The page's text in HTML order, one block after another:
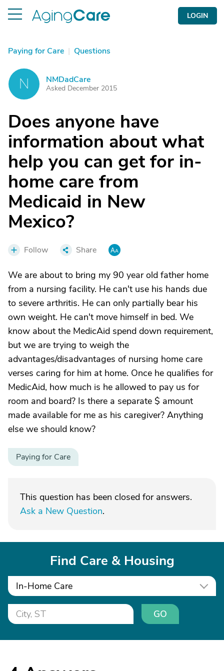
LOGIN
Paying for Care | Questions
N NMDadCare
Asked December 2015
Does anyone have
information about what
help you can get for in-
home care from
Medicaid in New
Mexico?
Follow Share
We are about to bring my 90 year old father home
from a nursing facility. He can't use his hands due
to severe arthritis. He can only partially bear his
own weight. He can't move himself in bed. We
know about the MedicAid spend down requirement,
but we are trying to weigh the
advantages/disadvantages of nursing home care
verses caring for him at home. Once he qualifies for
MedicAid, how much is he allowed to pay us for
room and board? Is there a separate $ amount
made available for me as his caregiver? Anything
else we should know?
Paying for Care
This question has been closed for answers.
Ask a New Question.
Find Care & Housing
In-Home Care
GO